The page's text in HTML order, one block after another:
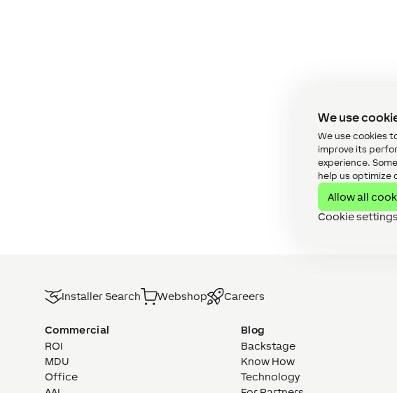
We use
We use cookies
improve its
experience.
help us optimize
Allow all
Cookie settings
Installer Search Webshop Careers
Commercial
ROI
MDU
Office
Blog
Backstage
Know How
Technology